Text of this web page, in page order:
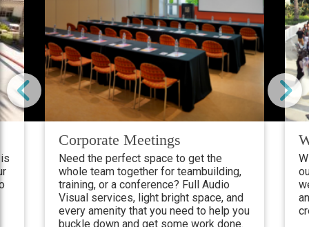
Corporate Meetings
Need the perfect space to get the
whole team together for teambuilding,
training, or a conference? Full Audio
Visual services, light bright space, and
every amenity that you need to help you
buckle down and get some work done.